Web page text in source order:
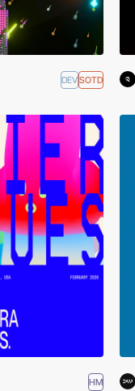
DEVSOTD
HM